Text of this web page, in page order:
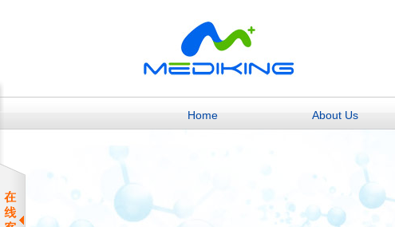
Home About Us